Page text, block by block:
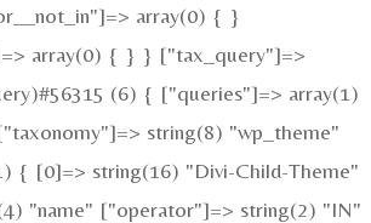
array(0) { }
array(0) { } } ["tax_query"]=>
(6) { ["queries"]=> array(1)
string(8) "wp_theme"
{ [0]=> string(16) "Divi-Child-Theme"
"name" ["operator"]=> string(2) "IN"